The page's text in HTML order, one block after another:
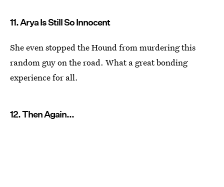
11. Arya Is Still So Innocent
She even stopped the Hound from murdering this
random guy on the road. What a great bonding
experience for all.
12. Then Again...